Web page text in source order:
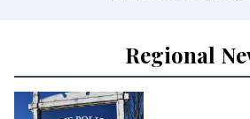
Regional